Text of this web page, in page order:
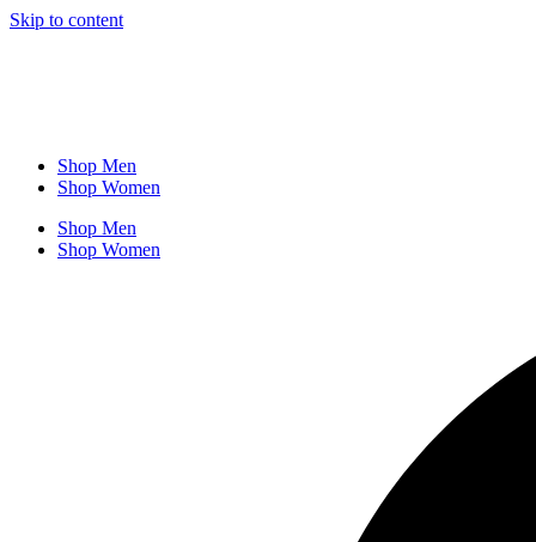
Skip to content
Shop Men
Shop Women
Shop Men
Shop Women